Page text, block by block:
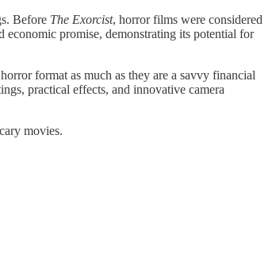
Before The Exorcist, horror films were considered
economic promise, demonstrating its potential for
format as much as they are a savvy financial
practical effects, and innovative camera
movies.